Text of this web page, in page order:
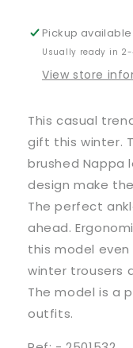
Pickup
Usually ready in
View store
This casual
gift this winter.
brushed Nappa
design make
The perfect
ahead.
this model
winter trousers
The model is a
outfits.